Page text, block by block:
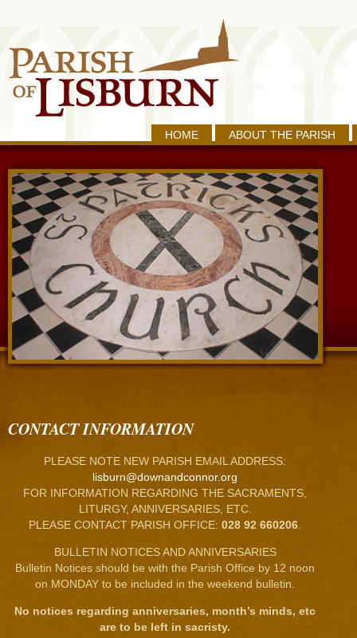
HOME ABOUT THE PARISH
CONTACT INFORMATION
PLEASE NOTE NEW PARISH EMAIL ADDRESS:
lisburn@downandconnor.org
FOR INFORMATION REGARDING THE SACRAMENTS,
LITURGY, ANNIVERSARIES, ETC.
PLEASE CONTACT PARISH OFFICE: 028 92 660206
BULLETIN NOTICES AND ANNIVERSARIES
Bulletin Notices should be with the Parish Office by 12 noon
on MONDAY to be included in the weekend bulletin.
No notices regarding anniversaries, month’s minds, etc
are to be left in sacristy.